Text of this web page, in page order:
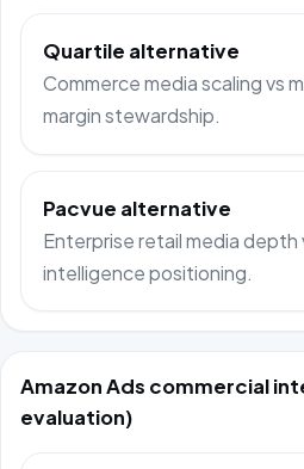
Quartile alternative
Commerce media scaling vs
margin stewardship.
Pacvue alternative
Enterprise retail media
intelligence positioning.
Amazon Ads commercial
evaluation)